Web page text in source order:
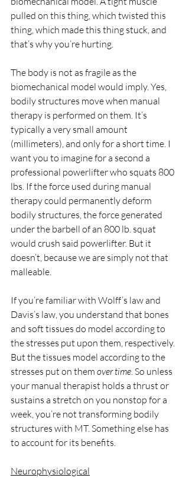
pulled on this thing, which twisted this
thing, which made this thing stuck, and
that’s why you’re hurting.
The body is not as fragile as the
biomechanical model would imply. Yes,
bodily structures move when manual
therapy is performed on them. It’s
typically a very small amount
(millimeters), and only for a short time. I
want you to imagine for a second a
professional powerlifter who squats 800
lbs. If the force used during manual
therapy could permanently deform
bodily structures, the force generated
under the barbell of an 800 lb. squat
would crush said powerlifter. But it
doesn’t, because we are simply not that
malleable.
If you’re familiar with Wolff’s law and
Davis’s law, you understand that bones
and soft tissues do model according to
the stresses put upon them, respectively.
But the tissues model according to the
stresses put on them over time. So unless
your manual therapist holds a thrust or
sustains a stretch on you nonstop for a
week, you’re not transforming bodily
structures with MT. Something else has
to account for its benefits.
Neurophysiological